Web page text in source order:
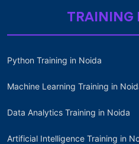
Python Training in Noida
Machine Learning Training in
Data Analytics Training in Noida
Artificial Intelligence Training in